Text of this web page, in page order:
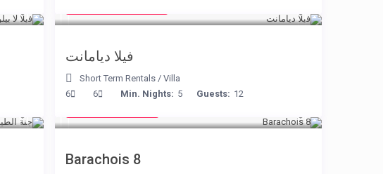
فيلا ديامانت
Short Term Rentals/ Villa
Guests: 12
Min. Nights: 5
6
6 from € 170
Barachois 8